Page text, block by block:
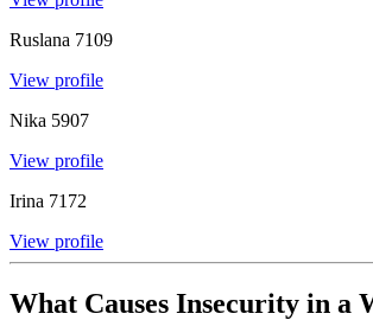
Ruslana 7109
View profile
Nika 5907
View profile
Irina 7172
View profile
What Causes Insecurity in a